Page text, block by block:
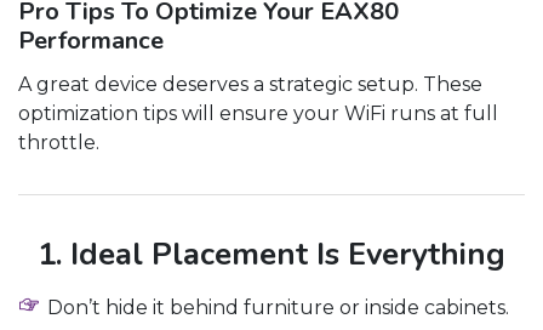
Pro Tips To Optimize Your EAX80
Performance
A great device deserves a strategic setup. These
optimization tips will ensure your WiFi runs at full
throttle.
1. Ideal Placement Is Everything
Don’t hide it behind furniture or inside cabinets.